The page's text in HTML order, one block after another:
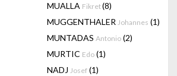
MUALLA Fikret(8)
MUGGENTHALER Johannes (1)
MUNTADAS Antonio (2)
MURTIC Edo (1)
NADJ Josef (1)